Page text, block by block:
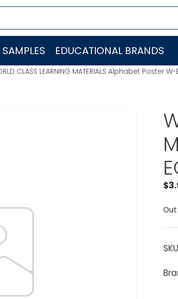
SAMPLES EDUCATIONAL BRANDS
CLASS LEARNING MATERIALS Alphabet Poster W-
$